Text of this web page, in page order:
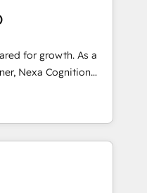
businesses who want
APAC
technology, agility
CRM & Marketing
Pipedrive,
manage their
and how they
for growth. As a
Nexa Cognition
Partners and
partners since
to harness the full
strategic
to drive